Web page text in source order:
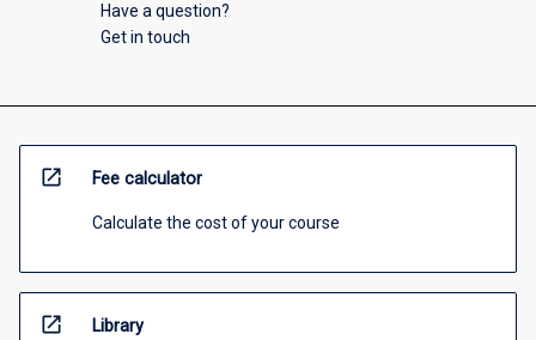
Have a question?
Get in touch
open_in_new Fee calculator
Calculate the cost of your course
open_in_new Library